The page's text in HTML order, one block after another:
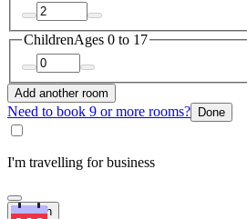
ChildrenAges 0 to 17
Add another room
Need to book 9 or more rooms? Done
I'm travelling for business
Search